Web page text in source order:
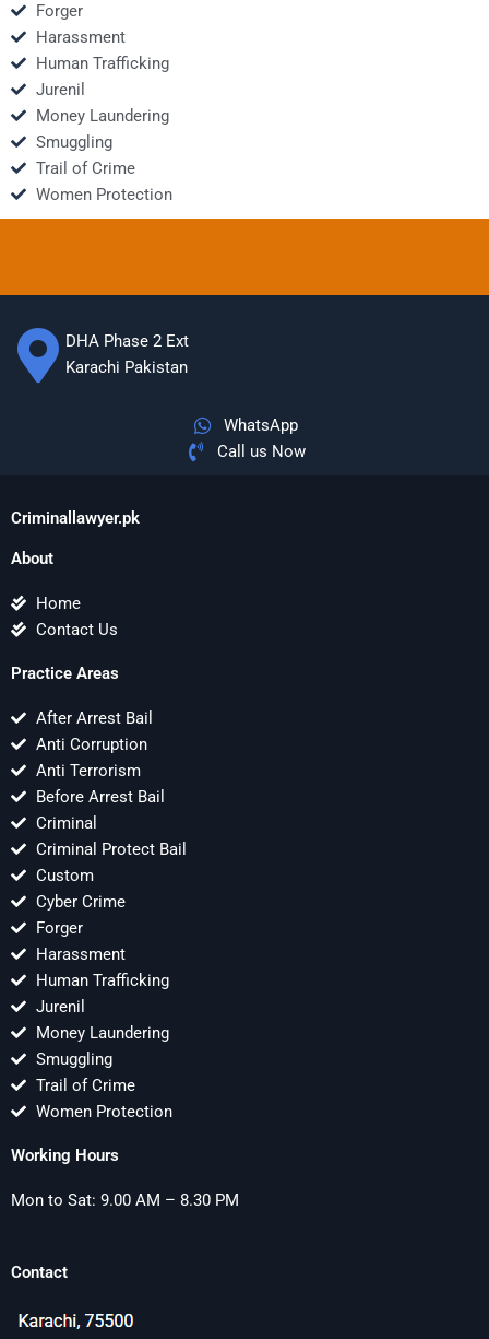
Forger
Harassment
Human Trafficking
Jurenil
Money Laundering
Smuggling
Trail of Crime
Women Protection
DHA Phase 2 Ext
Karachi Pakistan
WhatsApp
Call us Now
Criminallawyer.pk
About
Home
Contact Us
Practice Areas
After Arrest Bail
Anti Corruption
Anti Terrorism
Before Arrest Bail
Criminal
Criminal Protect Bail
Custom
Cyber Crime
Forger
Harassment
Human Trafficking
Jurenil
Money Laundering
Smuggling
Trail of Crime
Women Protection
Working Hours
Mon to Sat: 9.00 AM – 8.30 PM
Contact